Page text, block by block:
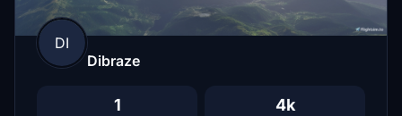
DI
Dibraze
1 4k